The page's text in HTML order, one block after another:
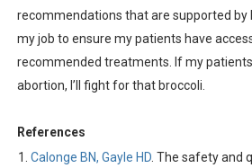
recommendations that are supported by
my job to ensure my patients have
recommended treatments. If my
abortion, I’ll fight for that broccoli.
References
Calonge BN, Gayle HD. The safety and